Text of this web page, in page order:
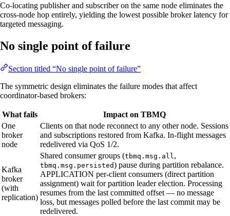
Co-locating publisher and subscriber on the same node eliminates the
cross-node hop entirely, yielding the lowest possible broker latency for
targeted messaging.
No single point of failure
Section titled “No single point of failure”
The symmetric design eliminates the failure modes that affect
coordinator-based brokers:
What fails
Impact on TBMQ
One
broker
node
Clients on that node reconnect to any other node. Sessions
and subscriptions restored from Kafka. In-flight messages
redelivered via QoS 1/2.
Kafka
broker
(with
replication)
Shared consumer groups (tbmq.msg.all ,
tbmq.msg.persisted) pause during partition rebalance.
APPLICATION per-client consumers (direct partition
assignment) wait for partition leader election. Processing
resumes from the last committed offset — no message
loss, but messages polled before the last commit may be
redelivered.